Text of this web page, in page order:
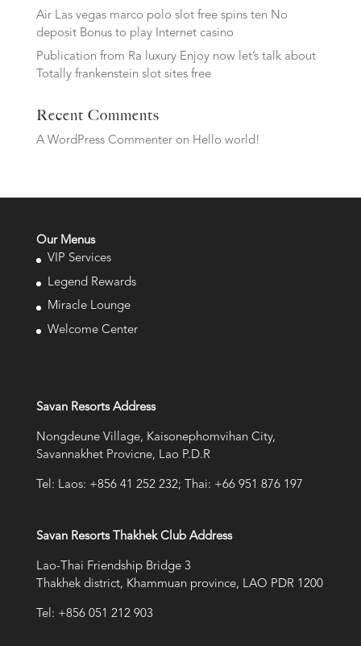
Air Las vegas marco polo slot free spins ten No
deposit Bonus to play Internet casino
Publication from Ra luxury Enjoy now let’s talk about
Totally frankenstein slot sites free
Recent Comments
A WordPress Commenteron Hello world!
Our Menus
VIP Services
Legend Rewards
Miracle Lounge
Welcome Center
Savan Resorts Address
Nongdeune Village, Kaisonephomvihan City,
Savannakhet Provicne, Lao P.D.R
Tel: Laos: +856 41 252 232; Thai: +66 951 876 197
Savan Resorts Thakhek Club Address
Lao-Thai Friendship Bridge 3
Thakhek district, Khammuan province, LAO PDR 1200
Tel: +856 051 212 903